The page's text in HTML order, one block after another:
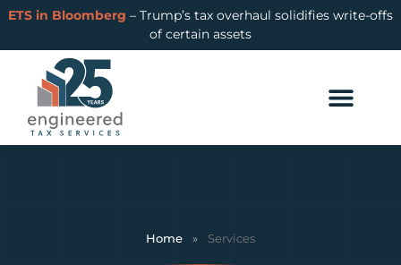
ETS in Bloomberg – Trump’s tax overhaul solidifies write-offs
of certain assets
Home » Services